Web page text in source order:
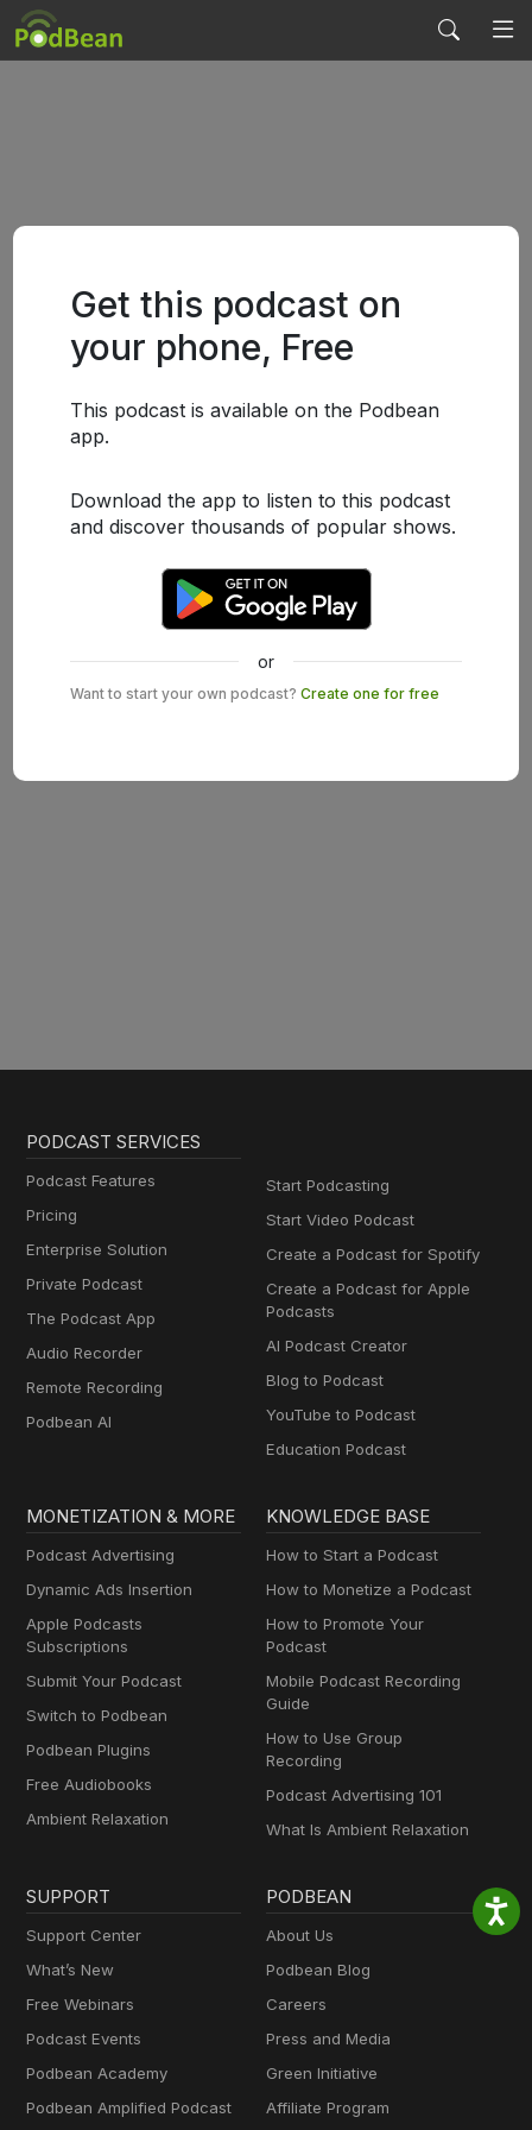
Get this podcast on
your phone, Free
This podcast is available on the Podbean
app.
Download the app to listen to this podcast
and discover thousands of popular shows.
or
Want to start your own podcast? Create one for free
PODCAST SERVICES
Podcast Features
Pricing
Enterprise Solution
Private Podcast
The Podcast App
Audio Recorder
Remote Recording
Podbean AI
Start Podcasting
Start Video Podcast
Create a Podcast for Spotify
Create a Podcast for Apple
Podcasts
AI Podcast Creator
Blog to Podcast
YouTube to Podcast
Education Podcast
MONETIZATION & MORE
Podcast Advertising
Dynamic Ads Insertion
Apple Podcasts
Subscriptions
Submit Your Podcast
Switch to Podbean
Podbean Plugins
Free Audiobooks
Ambient Relaxation
KNOWLEDGE BASE
How to Start a Podcast
How to Monetize a Podcast
How to Promote Your
Podcast
Mobile Podcast Recording
Guide
How to Use Group
Recording
Podcast Advertising 101
What Is Ambient Relaxation
SUPPORT
Support Center
What’s New
Free Webinars
Podcast Events
Podbean Academy
Podbean Amplified Podcast
PODBEAN
About Us
Podbean Blog
Careers
Press and Media
Green Initiative
Affiliate Program